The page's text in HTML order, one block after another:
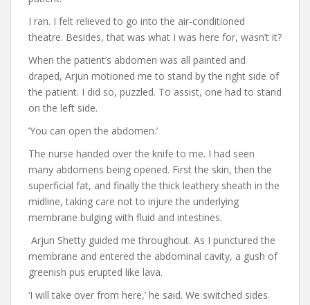
I ran. I felt relieved to go into the air-conditioned
theatre. Besides, that was what I was here for, wasn’t it?
When the patient’s abdomen was all painted and
draped, Arjun motioned me to stand by the right side of
the patient. I did so, puzzled. To assist, one had to stand
on the left side.
‘You can open the abdomen.’
The nurse handed over the knife to me. I had seen
many abdomens being opened. First the skin, then the
superficial fat, and finally the thick leathery sheath in the
midline, taking care not to injure the underlying
membrane bulging with fluid and intestines.
Arjun Shetty guided me throughout. As I punctured the
membrane and entered the abdominal cavity, a gush of
greenish pus erupted like lava.
‘I will take over from here,’ he said. We switched sides.